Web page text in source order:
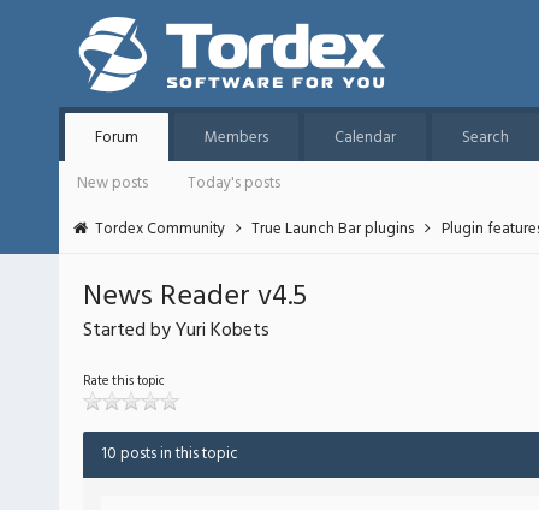
Forum Members Calendar
Search
New posts
Today's posts
Tordex Community
True Launch Bar plugins Plugin
News Reader v4.5
Started by Yuri Kobets
Rate this topic
10 posts in this topic